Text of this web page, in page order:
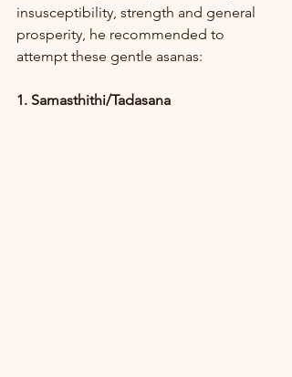
insusceptibility, strength and general
prosperity, he recommended to
attempt these gentle asanas:
1. Samasthithi/Tadasana